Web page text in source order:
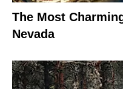
The Most
Nevada